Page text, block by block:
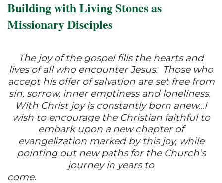
Building with Living Stones as
Missionary Disciples
The joy of the gospel fills the hearts and
lives of all who encounter Jesus. Those who
accept his offer of salvation are set free from
sin, sorrow, inner emptiness and loneliness.
With Christ joy is constantly born anew…I
wish to encourage the Christian faithful to
embark upon a new chapter of
evangelization marked by this joy, while
pointing out new paths for the Church’s
journey in years to
come.